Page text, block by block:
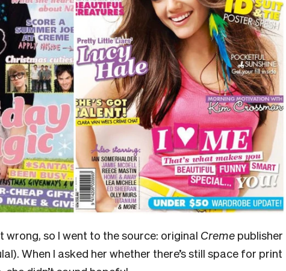
so I went to the source: original Creme publisher
When I asked her whether there’s still space for print